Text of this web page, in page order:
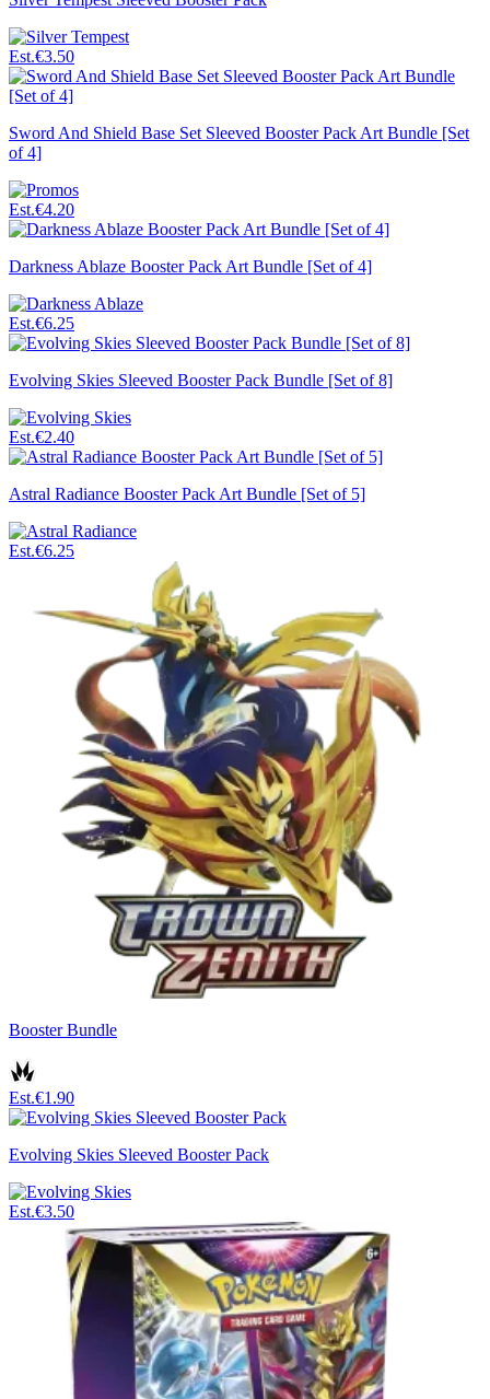
Est.€3.50
Sword And Shield Base Set Sleeved Booster Pack Art Bundle [Set
of 4]
Est.€4.20
Darkness Ablaze Booster Pack Art Bundle [Set of 4]
Est.€6.25
Evolving Skies Sleeved Booster Pack Bundle [Set of 8]
Est.€2.40
Astral Radiance Booster Pack Art Bundle [Set of 5]
Est.€6.25
Booster Bundle
Est.€1.90
Evolving Skies Sleeved Booster Pack
Est.€3.50